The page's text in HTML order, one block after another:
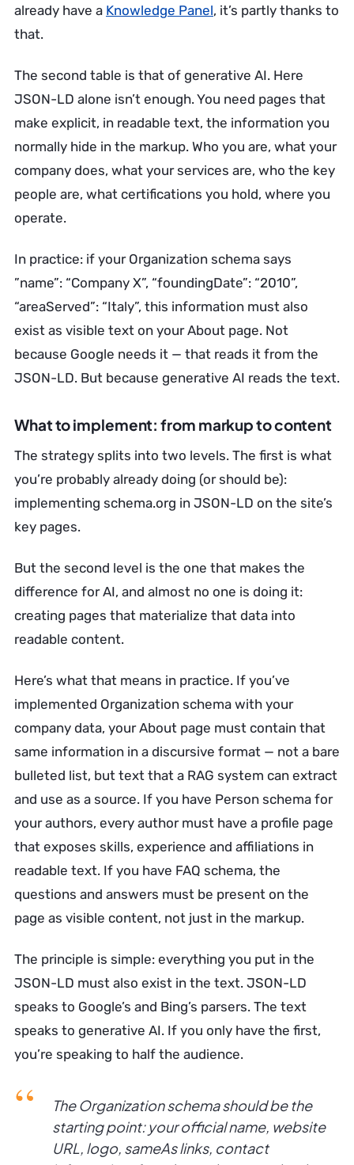
already have a Knowledge Panel, it’s partly thanks to
that.
The second table is that of generative AI. Here
JSON-LD alone isn’t enough. You need pages that
make explicit, in readable text, the information you
normally hide in the markup. Who you are, what your
company does, what your services are, who the key
people are, what certifications you hold, where you
operate.
In practice: if your Organization schema says
”name”: “Company X”, “foundingDate”: “2010”,
“areaServed”: “Italy”, this information must also
exist as visible text on your About page. Not
because Google needs it — that reads it from the
JSON-LD. But because generative AI reads the text.
What to implement: from markup to content
The strategy splits into two levels. The first is what
you’re probably already doing (or should be):
implementing schema.org in JSON-LD on the site’s
key pages.
But the second level is the one that makes the
difference for AI, and almost no one is doing it:
creating pages that materialize that data into
readable content.
Here’s what that means in practice. If you’ve
implemented Organization schema with your
company data, your About page must contain that
same information in a discursive format — not a bare
bulleted list, but text that a RAG system can extract
and use as a source. If you have Person schema for
your authors, every author must have a profile page
that exposes skills, experience and affiliations in
readable text. If you have FAQ schema, the
questions and answers must be present on the
page as visible content, not just in the markup.
The principle is simple: everything you put in the
JSON-LD must also exist in the text. JSON-LD
speaks to Google’s and Bing’s parsers. The text
speaks to generative AI. If you only have the first,
you’re speaking to half the audience.
The Organization schema should be the
starting point: your official name, website
URL, logo, sameAs links, contact